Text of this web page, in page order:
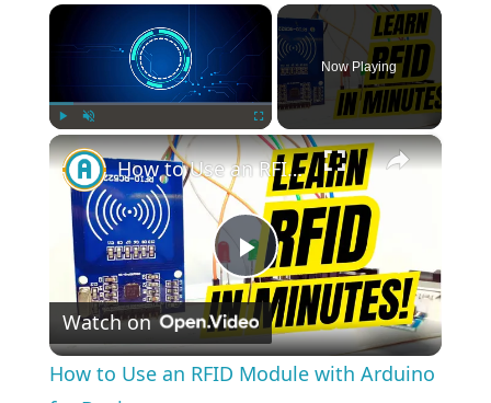
×
Play Unmute Fullscreen
Now Playing
×
Play
Video
How to Use an RFID Module with Arduino for Beginners
Watch on
How to Use an RFID Module with Arduino